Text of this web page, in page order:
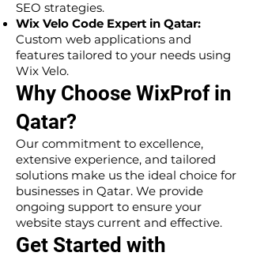
SEO strategies.
Wix Velo Code Expert in Qatar:
Custom web applications and
features tailored to your needs using
Wix Velo.
Why Choose WixProf in
Qatar?
Our commitment to excellence,
extensive experience, and tailored
solutions make us the ideal choice for
businesses in Qatar. We provide
ongoing support to ensure your
website stays current and effective.
Get Started with